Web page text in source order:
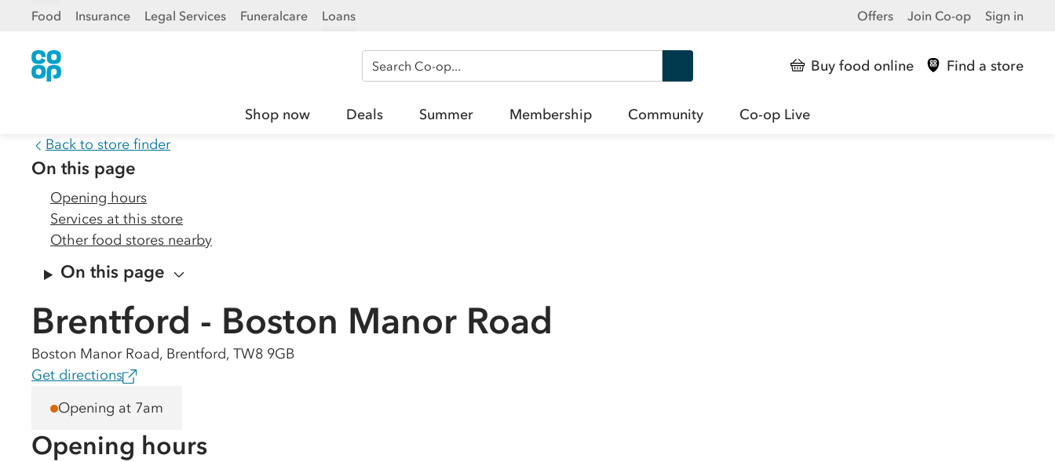
Food Insurance Legal Services Funeralcare Loans Offers Join Co-op Sign in
Search Co-op Buy food online Find a store
Shop now Deals Summer Membership Community
Co-op Live
Back to store finder
On this page
Opening hours
Services at this store
Other food stores nearby
On this page
Brentford - Boston Manor Road
Boston Manor Road, Brentford, TW8 9GB
Get directions
Opening at 7am
Opening hours